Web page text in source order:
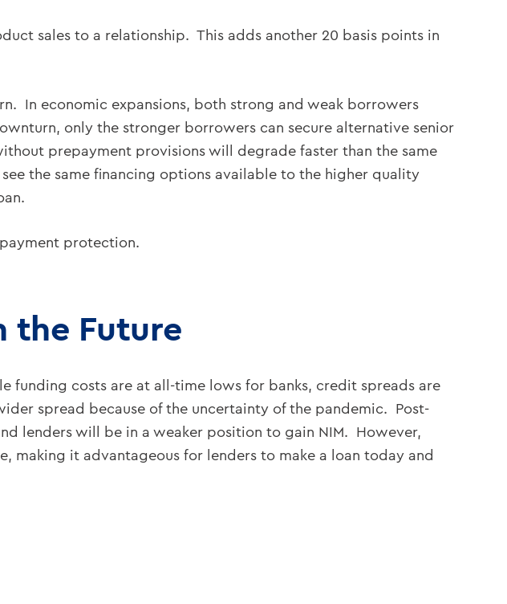
sales to a relationship. This adds another 20 basis points in
In economic expansions, both strong and weak borrowers
only the stronger borrowers can secure alternative senior
prepayment provisions will degrade faster than the same
the same financing options available to the higher quality
protection.
the Future
costs are at all-time lows for banks, credit spreads are
spread because of the uncertainty of the pandemic. Post-
lenders will be in a weaker position to gain NIM. However,
making it advantageous for lenders to make a loan today and